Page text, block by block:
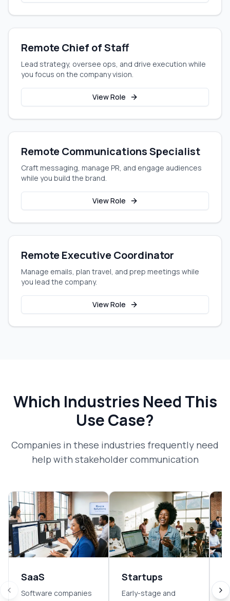
Remote Chief of Staff
Lead strategy, oversee ops, and drive execution while
you focus on the company vision.
View Role
Remote Communications Specialist
Craft messaging, manage PR, and engage audiences
while you build the brand.
View Role
Remote Executive Coordinator
Manage emails, plan travel, and prep meetings while
you lead the company.
View Role
Which Industries Need This
Use Case?
Companies in these industries frequently need
help with stakeholder communication
SaaS
Software companies
Startups
Early-stage and